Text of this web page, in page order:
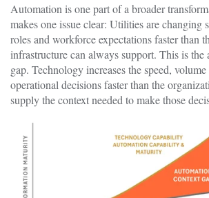
Automation is one part of a broader
makes one issue clear: Utilities are changing
roles and workforce expectations faster than
infrastructure can always support. This is the
gap. Technology increases the speed,
operational decisions faster than the
supply the context needed to make those